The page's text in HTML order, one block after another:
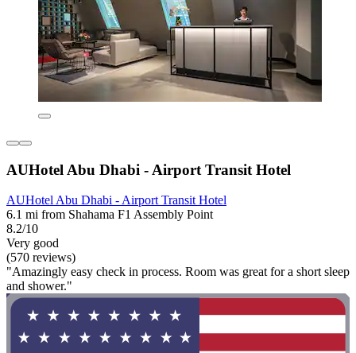
AUHotel Abu Dhabi - Airport Transit Hotel
AUHotel Abu Dhabi - Airport Transit Hotel
6.1 mi from Shahama F1 Assembly Point
8.2/10
Very good
(570 reviews)
"Amazingly easy check in process. Room was great for a short sleep
and shower."